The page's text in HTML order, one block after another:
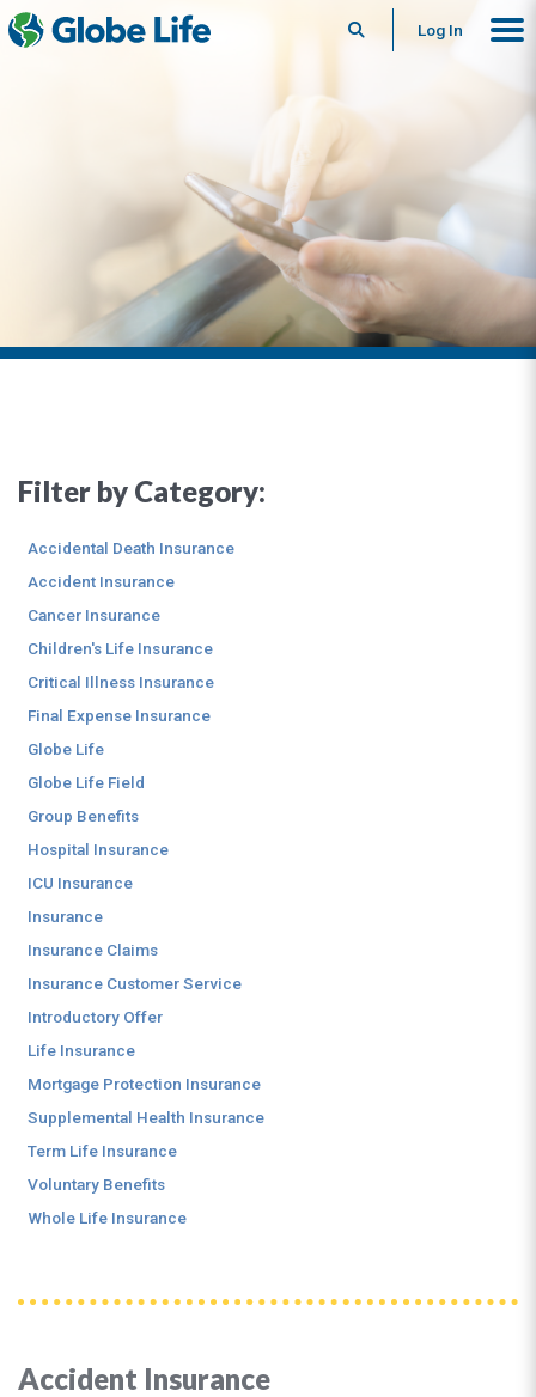
SearchLog In
Accident Insurance
Filter by Category:
Accidental Death Insurance
Accident Insurance
Cancer Insurance
Children's Life Insurance
Critical Illness Insurance
Final Expense Insurance
Globe Life
Globe Life Field
Group Benefits
Hospital Insurance
ICU Insurance
Insurance
Insurance Claims
Insurance Customer Service
Introductory Offer
Life Insurance
Mortgage Protection Insurance
Supplemental Health Insurance
Term Life Insurance
Voluntary Benefits
Whole Life Insurance